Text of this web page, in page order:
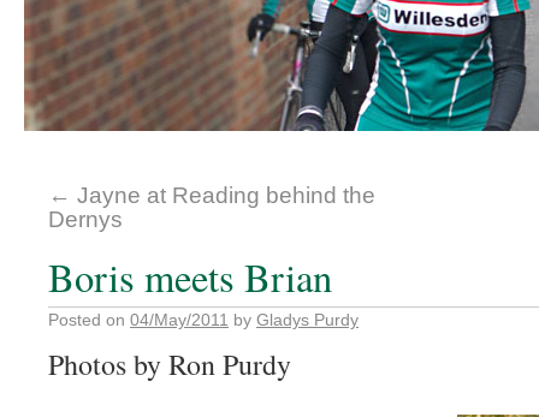
← Jayne at Reading behind the
Dernys
Boris meets Brian
Posted on 04/May/2011 by Gladys Purdy
Photos by Ron Purdy